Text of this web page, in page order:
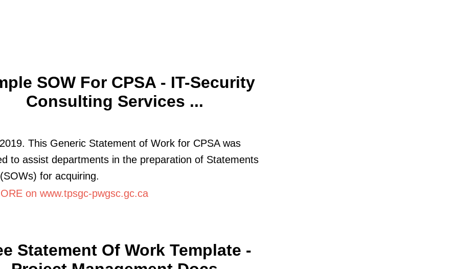
SOW For CPSA - IT-Security
Consulting Services ...
This Generic Statement of Work for CPSA was
to assist departments in the preparation of Statements
for acquiring.
on www.tpsgc-pwgsc.gc.ca
Statement Of Work Template -